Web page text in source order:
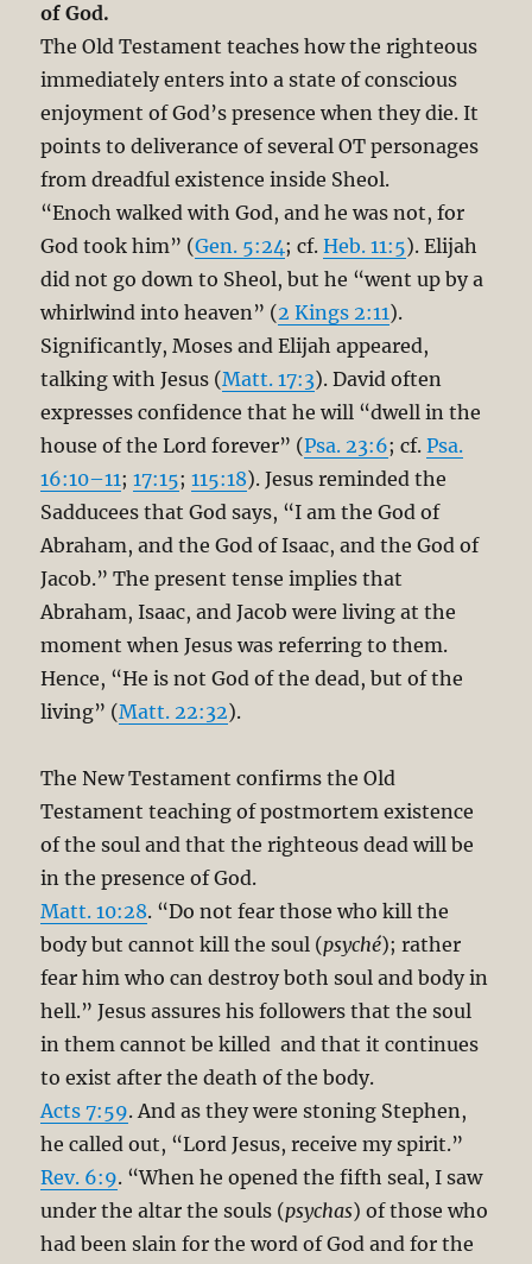
of God.
The Old Testament teaches how the righteous
immediately enters into a state of conscious
enjoyment of God’s presence when they die. It
points to deliverance of several OT personages
from dreadful existence inside Sheol.
“Enoch walked with God, and he was not, for
God took him” (Gen. 5:24; cf.Heb. 11:5). Elijah
did not go down to Sheol, but he “went up by a
whirlwind into heaven” (2 Kings 2:11).
Significantly, Moses and Elijah appeared,
talking with Jesus (Matt. 17:3). David often
expresses confidence that he will “dwell in the
house of the Lord forever” (Psa. 23:6; cf.Psa.
16:10–11;17:15;115:18). Jesus reminded the
Sadducees that God says, “I am the God of
Abraham, and the God of Isaac, and the God of
Jacob.” The present tense implies that
Abraham, Isaac, and Jacob were living at the
moment when Jesus was referring to them.
Hence, “He is not God of the dead, but of the
living” (Matt. 22:32).
The New Testament confirms the Old
Testament teaching of postmortem existence
of the soul and that the righteous dead will be
in the presence of God.
Matt. 10:28. “Do not fear those who kill the
body but cannot kill the soul (psyché); rather
fear him who can destroy both soul and body in
hell.” Jesus assures his followers that the soul
in them cannot be killed and that it continues
to exist after the death of the body.
Acts 7:59. And as they were stoning Stephen,
he called out, “Lord Jesus, receive my spirit.”
Rev. 6:9. “When he opened the fifth seal, I saw
under the altar the souls (psychas) of those who
had been slain for the word of God and for the